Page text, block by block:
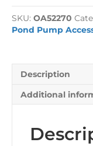
Extension
TE10K
quantity
SKU: OA52270
Pond Pump
Description
Additional